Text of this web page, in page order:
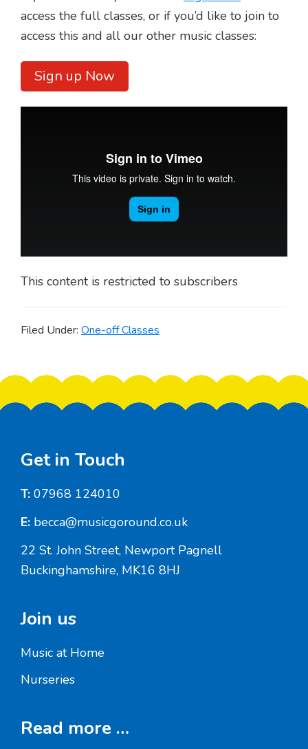
access the full classes, or if you’d like to join to
access this and all our other music classes:
Sign up Now
This content is restricted to subscribers
Filed Under: One-off Classes
Footer
Get in Touch
T: 07968 124010
E: becca@musicgoround.co.uk
22 St. John Street, Newport Pagnell
Buckinghamshire, MK16 8HJ
Join us
Music at Home
Nurseries
Read more …